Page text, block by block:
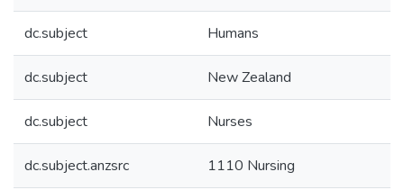
dc.subject Humans
dc.subject New Zealand
dc.subject Nurses
dc.subject.anzsrc 1110 Nursing